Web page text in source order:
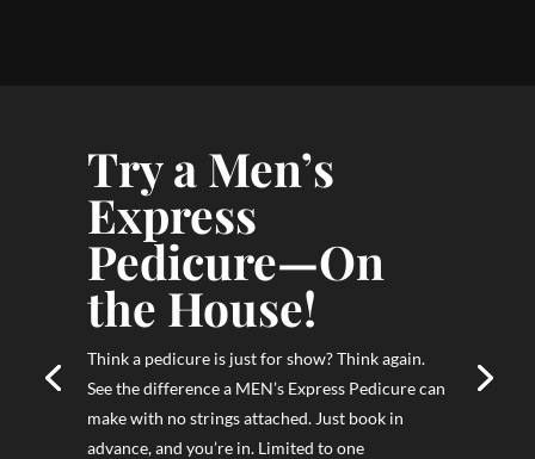
Try a Men’s
Express
Pedicure—On
the House!
Think a pedicure is just for show? Think again.
See the difference a MEN’s Express Pedicure can
make with no strings attached. Just book in
advance, and you’re in. Limited to one